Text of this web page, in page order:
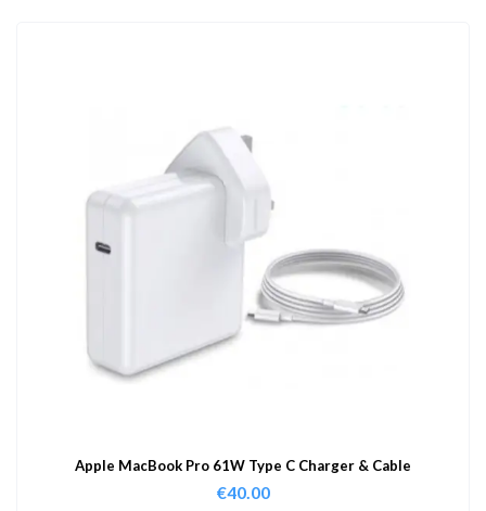
Apple MacBook Pro 61W Type C Charger & Cable
€40.00